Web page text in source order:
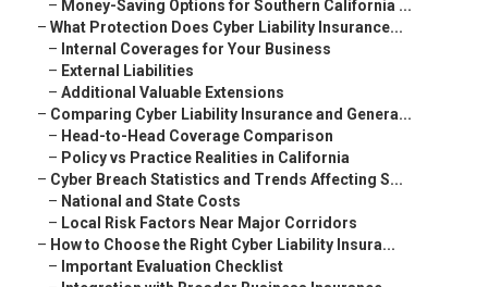
– Money-Saving Options for Southern California ...
– What Protection Does Cyber Liability Insurance...
– Internal Coverages for Your Business
– External Liabilities
– Additional Valuable Extensions
– Comparing Cyber Liability Insurance and Genera...
– Head-to-Head Coverage Comparison
– Policy vs Practice Realities in California
– Cyber Breach Statistics and Trends Affecting S...
– National and State Costs
– Local Risk Factors Near Major Corridors
– How to Choose the Right Cyber Liability Insura...
– Important Evaluation Checklist